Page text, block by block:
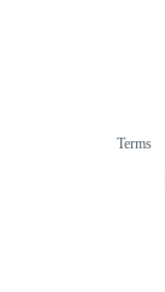
Terms